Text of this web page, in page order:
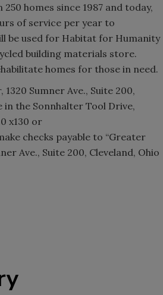
homes since 1987 and today,
of service per year to
be used for Habitat for Humanity
building materials store.
homes for those in need.
Sumner Ave., Suite 200,
the Sonnhalter Tool Drive,
x130 or
checks payable to “Greater
Ave., Suite 200, Cleveland, Ohio